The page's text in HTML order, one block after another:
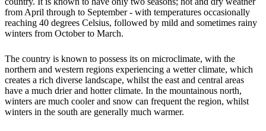
from April through to September - with temperatures occasionally
reaching 40 degrees Celsius, followed by mild and sometimes rainy
winters from October to March.
The country is known to possess its on microclimate, with the
northern and western regions experiencing a wetter climate, which
creates a rich diverse landscape, whilst the east and central areas
have a much drier and hotter climate. In the mountainous north,
winters are much cooler and snow can frequent the region, whilst
winters in the south are generally much warmer.